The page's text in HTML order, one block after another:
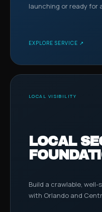
launching or ready for
EXPLORE SERVICE ↗
LOCAL VISIBILITY
LOCAL
Build a crawlable,
with Orlando and